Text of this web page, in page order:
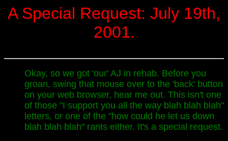
A Special Request: July 19th,
2001.
Okay, so we got 'our' AJ in rehab. Before you
groan, swing that mouse over to the 'back' button
on your web browser, hear me out. This isn't one
of those "I support you all the way blah blah blah"
letters, or one of the "how could he let us down
blah blah blah" rants either. It's a special request.